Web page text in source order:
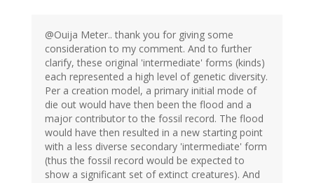
@Ouija Meter.. thank you for giving some
consideration to my comment. And to further
clarify, these original 'intermediate' forms (kinds)
each represented a high level of genetic diversity.
Per a creation model, a primary initial mode of
die out would have then been the flood and a
major contributor to the fossil record. The flood
would have then resulted in a new starting point
with a less diverse secondary 'intermediate' form
(thus the fossil record would be expected to
show a significant set of extinct creatures). And